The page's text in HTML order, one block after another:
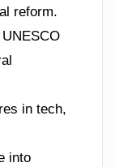
reform.
in tech,
into